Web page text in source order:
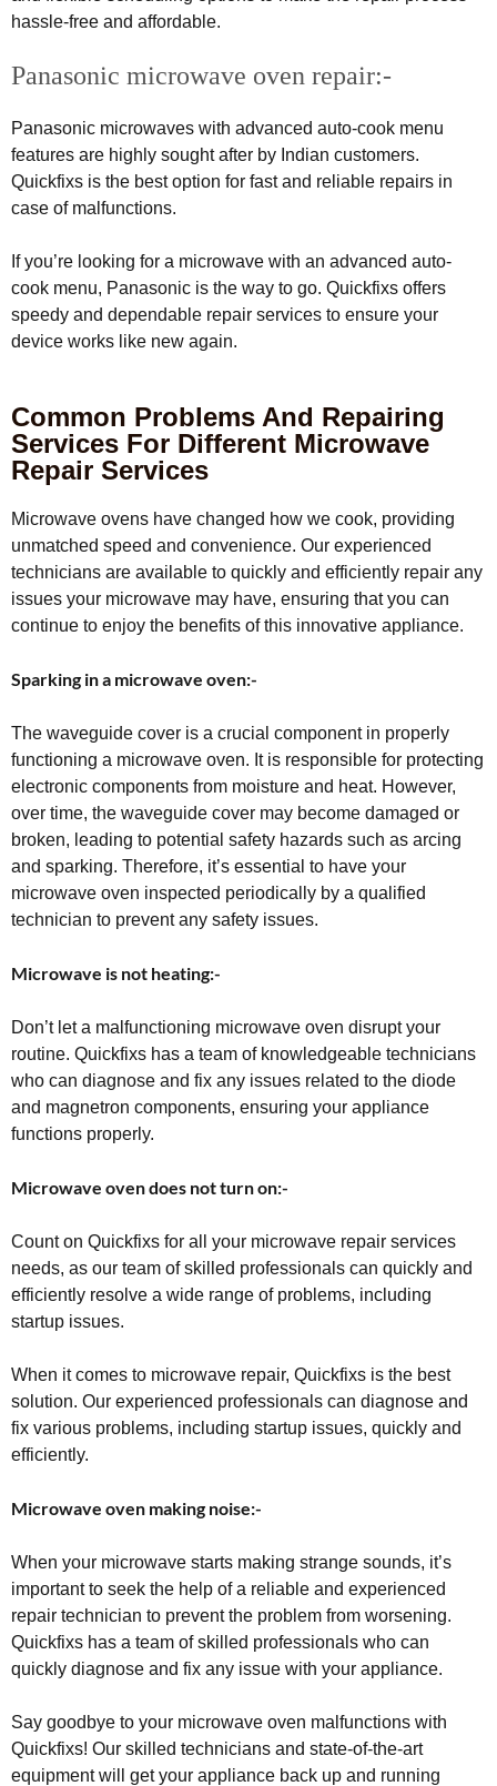
hassle-free and affordable.
Panasonic microwave oven repair:-
Panasonic microwaves with advanced auto-cook menu
features are highly sought after by Indian customers.
Quickfixs is the best option for fast and reliable repairs in
case of malfunctions.
If you’re looking for a microwave with an advanced auto-
cook menu, Panasonic is the way to go. Quickfixs offers
speedy and dependable repair services to ensure your
device works like new again.
Common Problems And Repairing
Services For Different Microwave
Repair Services
Microwave ovens have changed how we cook, providing
unmatched speed and convenience. Our experienced
technicians are available to quickly and efficiently repair any
issues your microwave may have, ensuring that you can
continue to enjoy the benefits of this innovative appliance.
Sparking in a microwave oven:-
The waveguide cover is a crucial component in properly
functioning a microwave oven. It is responsible for protecting
electronic components from moisture and heat. However,
over time, the waveguide cover may become damaged or
broken, leading to potential safety hazards such as arcing
and sparking. Therefore, it’s essential to have your
microwave oven inspected periodically by a qualified
technician to prevent any safety issues.
Microwave is not heating:-
Don’t let a malfunctioning microwave oven disrupt your
routine. Quickfixs has a team of knowledgeable technicians
who can diagnose and fix any issues related to the diode
and magnetron components, ensuring your appliance
functions properly.
Microwave oven does not turn on:-
Count on Quickfixs for all your microwave repair services
needs, as our team of skilled professionals can quickly and
efficiently resolve a wide range of problems, including
startup issues.
When it comes to microwave repair, Quickfixs is the best
solution. Our experienced professionals can diagnose and
fix various problems, including startup issues, quickly and
efficiently.
Microwave oven making noise:-
When your microwave starts making strange sounds, it’s
important to seek the help of a reliable and experienced
repair technician to prevent the problem from worsening.
Quickfixs has a team of skilled professionals who can
quickly diagnose and fix any issue with your appliance.
Say goodbye to your microwave oven malfunctions with
Quickfixs! Our skilled technicians and state-of-the-art
equipment will get your appliance back up and running